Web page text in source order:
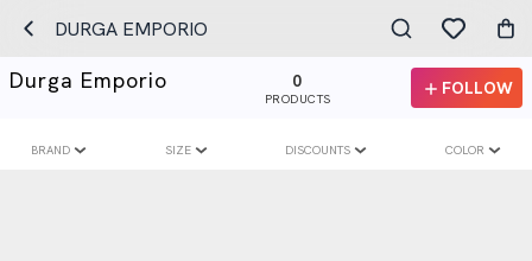
DURGA EMPORIO
Durga Emporio 0
PRODUCTS
FOLLOW
BRAND SIZE DISCOUNTS COLOR